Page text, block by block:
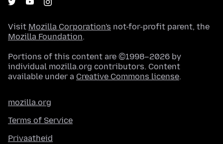
Visit Mozilla Corporation's not-for-profit parent, the
Mozilla Foundation.
Portions of this content are ©1998–2026 by
individual mozilla.org contributors. Content
available under a Creative Commons license.
mozilla.org
Terms of Service
Privaatheid